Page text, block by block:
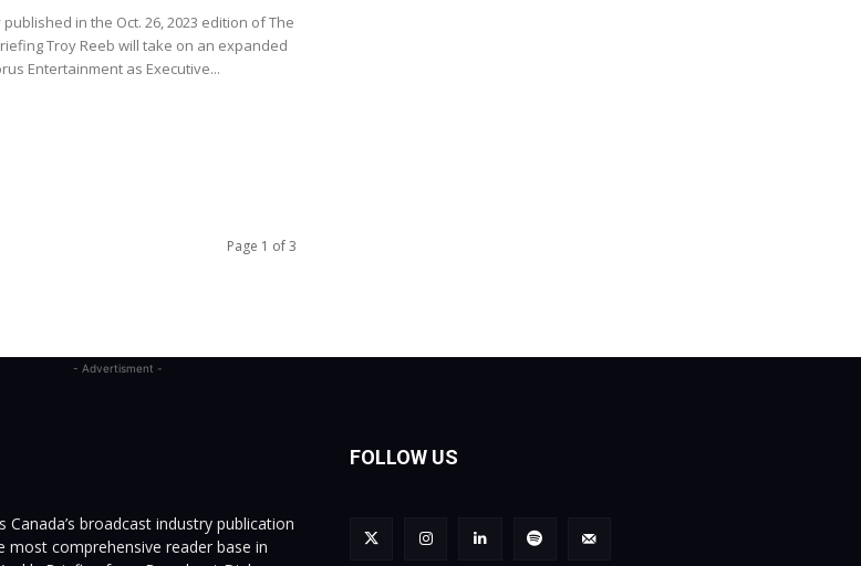
published in the Oct. 26, 2023 edition of The
Troy Reeb will take on an expanded
Entertainment as Executive...
Page 1 of 3
- Advertisment -
broadcast industry publication
most comprehensive reader base in
FOLLOW US